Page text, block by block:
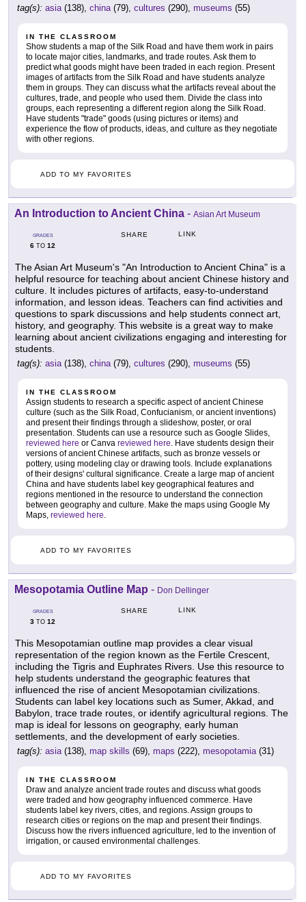
tag(s): asia(138), china(79), cultures (290), museums (55)
IN THE CLASSROOM
Show students a map of the Silk Road and have them work in pairs
to locate major cities, landmarks, and trade routes. Ask them to
predict what goods might have been traded in each region. Present
images of artifacts from the Silk Road and have students analyze
them in groups. They can discuss what the artifacts reveal about the
cultures, trade, and people who used them. Divide the class into
groups, each representing a different region along the Silk Road.
Have students "trade" goods (using pictures or items) and
experience the flow of products, ideas, and culture as they negotiate
with other regions.
ADD TO MY FAVORITES
An Introduction to Ancient China - Asian Art Museum
GRADES
6 TO 12
SHARE LINK
The Asian Art Museum's "An Introduction to Ancient China" is a
helpful resource for teaching about ancient Chinese history and
culture. It includes pictures of artifacts, easy-to-understand
information, and lesson ideas. Teachers can find activities and
questions to spark discussions and help students connect art,
history, and geography. This website is a great way to make
learning about ancient civilizations engaging and interesting for
students.
tag(s): asia(138), china(79), cultures (290), museums (55)
IN THE CLASSROOM
Assign students to research a specific aspect of ancient Chinese
culture (such as the Silk Road, Confucianism, or ancient inventions)
and present their findings through a slideshow, poster, or oral
presentation. Students can use a resource such as Google Slides,
reviewed here or Canva reviewed here. Have students design their
versions of ancient Chinese artifacts, such as bronze vessels or
pottery, using modeling clay or drawing tools. Include explanations
of their designs' cultural significance. Create a large map of ancient
China and have students label key geographical features and
regions mentioned in the resource to understand the connection
between geography and culture. Make the maps using Google My
Maps, reviewed here.
ADD TO MY FAVORITES
Mesopotamia Outline Map - Don Dellinger
GRADES
3 TO 12
SHARE LINK
This Mesopotamian outline map provides a clear visual
representation of the region known as the Fertile Crescent,
including the Tigris and Euphrates Rivers. Use this resource to
help students understand the geographic features that
influenced the rise of ancient Mesopotamian civilizations.
Students can label key locations such as Sumer, Akkad, and
Babylon, trace trade routes, or identify agricultural regions. The
map is ideal for lessons on geography, early human
settlements, and the development of early societies.
tag(s): asia(138), map skills (69), maps (222), mesopotamia(31)
IN THE CLASSROOM
Draw and analyze ancient trade routes and discuss what goods
were traded and how geography influenced commerce. Have
students label key rivers, cities, and regions. Assign groups to
research cities or regions on the map and present their findings.
Discuss how the rivers influenced agriculture, led to the invention of
irrigation, or caused environmental challenges.
ADD TO MY FAVORITES